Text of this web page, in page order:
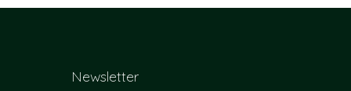
Newsletter